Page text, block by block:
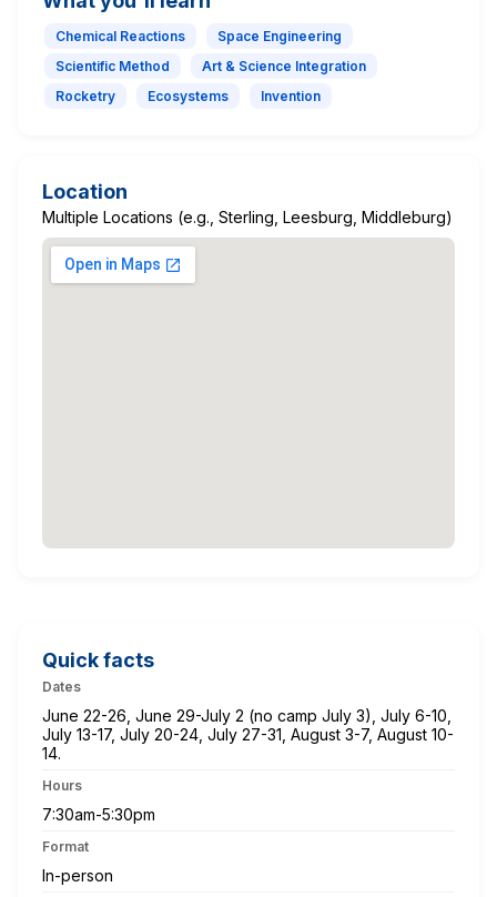
Chemical Reactions
Space Engineering
Scientific Method
Art & Science Integration
Rocketry
Ecosystems Invention
Location
Multiple Locations (e.g., Sterling, Leesburg, Middleburg)
Quick facts
Dates
June 22-26, June 29-July 2 (no camp July 3), July 6-10,
July 13-17, July 20-24, July 27-31, August 3-7, August 10-
14.
Hours
7:30am-5:30pm
Format
In-person